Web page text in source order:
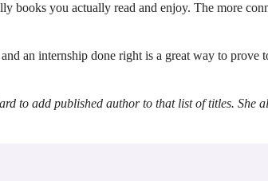
books you actually read and enjoy. The more
an internship done right is a great way to prove
to add published author to that list of titles. She